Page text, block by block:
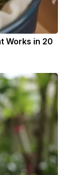
Works in 20